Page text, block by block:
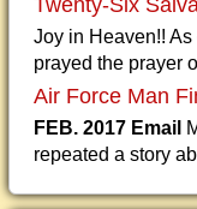
Twenty-Six
Joy in Heaven!!
prayed the prayer
Air Force Man
FEB. 2017 Email
repeated a story